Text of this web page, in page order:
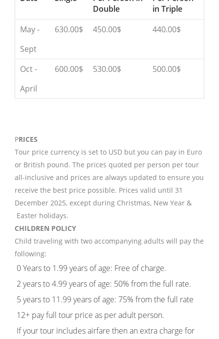
Double
in Triple
May -
Sept
630.00$ 450.00$ 440.00$
Oct -
April
600.00$ 530.00$ 500.00$
PRICES
Tour price currency is set to USD but you can pay in Euro
or British pound. The prices quoted per person per tour
all-inclusive and prices are always updated to ensure you
receive the best price possible. Prices valid until 31
December 2025, except during Christmas, New Year &
Easter holidays.
CHILDREN POLICY
Child traveling with two accompanying adults will pay the
following:
0 Years to 1.99 years of age: Free of charge.
2 years to 4.99 years of age: 50% from the full rate.
5 years to 11.99 years of age: 75% from the full rate
12+ pay full tour price as per adult person.
If your tour includes airfare then an extra charge for